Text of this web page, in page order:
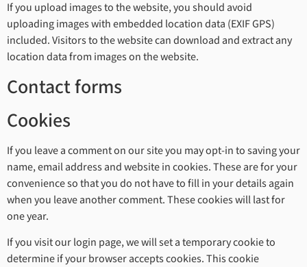
If you upload images to the website, you should avoid
uploading images with embedded location data (EXIF GPS)
included. Visitors to the website can download and extract any
location data from images on the website.
Contact forms
Cookies
If you leave a comment on our site you may opt-in to saving your
name, email address and website in cookies. These are for your
convenience so that you do not have to fill in your details again
when you leave another comment. These cookies will last for
one year.
If you visit our login page, we will set a temporary cookie to
determine if your browser accepts cookies. This cookie